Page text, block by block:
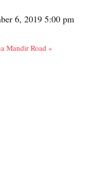
6, 2019 5:00 pm
Mandir Road »